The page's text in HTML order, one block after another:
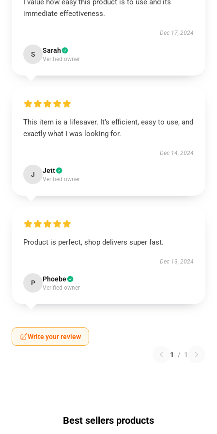
I value how easy this product is to use and its
immediate effectiveness.
Dec 17, 2024
S Sarah
Verified owner
This item is a lifesaver. It’s efficient, easy to use, and
exactly what I was looking for.
Dec 14, 2024
J Jett
Verified owner
Product is perfect, shop delivers super fast.
Dec 13, 2024
P Phoebe
Verified owner
Write your review
1 / 1
Best sellers products